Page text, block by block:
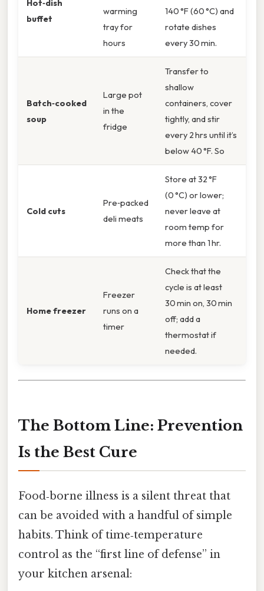
Hot‑dish
buffet
warming
tray for
hours
140 °F (60 °C) and
rotate dishes
every 30 min.
Batch‑cooked
soup
Large pot
in the
fridge
Transfer to
shallow
containers, cover
tightly, and stir
every 2 hrs until it’s
below 40 °F. So
Cold cuts
Pre‑packed
deli meats
Store at 32 °F
(0 °C) or lower;
never leave at
room temp for
more than 1 hr.
Home freezer
Freezer
runs on a
timer
Check that the
cycle is at least
30 min on, 30 min
off; add a
thermostat if
needed.
The Bottom Line: Prevention
Is the Best Cure
Food‑borne illness is a silent threat that
can be avoided with a handful of simple
habits. Think of time‑temperature
control as the “first line of defense” in
your kitchen arsenal: